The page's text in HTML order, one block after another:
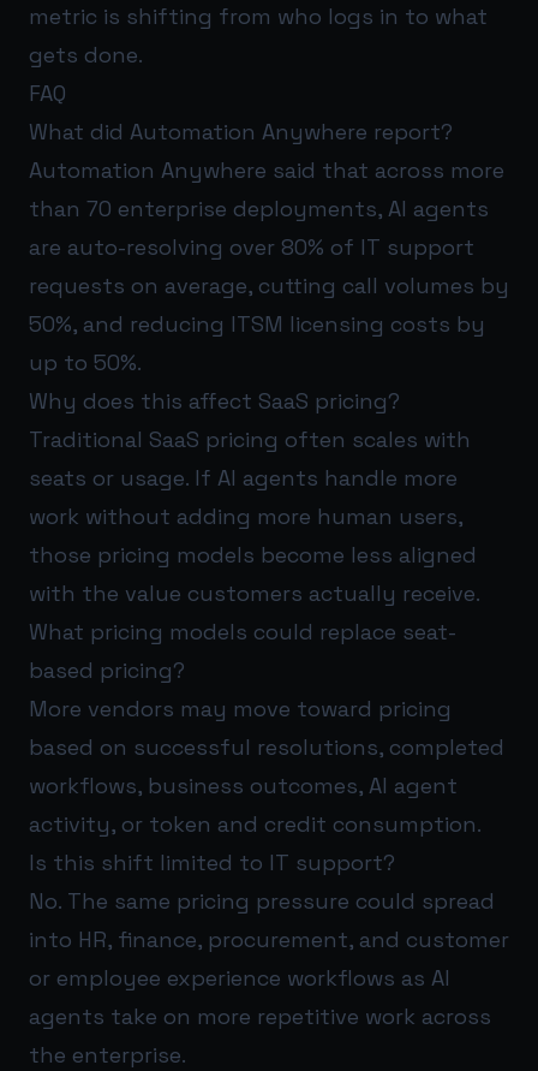
metric is shifting from who logs in to what
gets done.
FAQ
What did Automation Anywhere report?
Automation Anywhere said that across more
than 70 enterprise deployments, AI agents
are auto-resolving over 80% of IT support
requests on average, cutting call volumes by
50%, and reducing ITSM licensing costs by
up to 50%.
Why does this affect SaaS pricing?
Traditional SaaS pricing often scales with
seats or usage. If AI agents handle more
work without adding more human users,
those pricing models become less aligned
with the value customers actually receive.
What pricing models could replace seat-
based pricing?
More vendors may move toward pricing
based on successful resolutions, completed
workflows, business outcomes, AI agent
activity, or token and credit consumption.
Is this shift limited to IT support?
No. The same pricing pressure could spread
into HR, finance, procurement, and customer
or employee experience workflows as AI
agents take on more repetitive work across
the enterprise.